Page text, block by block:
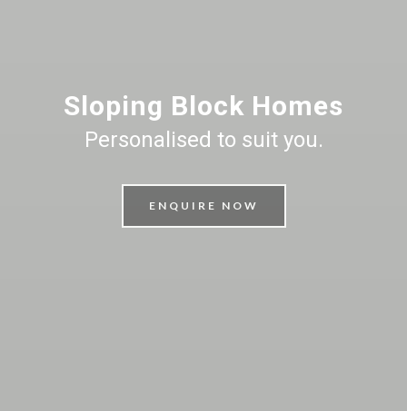
Sloping Block Homes
Personalised to suit you.
ENQUIRE NOW